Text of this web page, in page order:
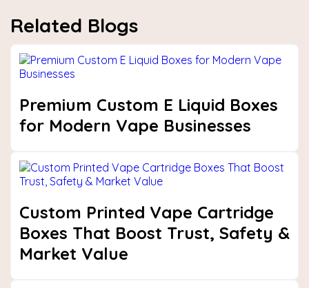
Related Blogs
Premium Custom E Liquid Boxes
for Modern Vape Businesses
Custom Printed Vape Cartridge
Boxes That Boost Trust, Safety &
Market Value